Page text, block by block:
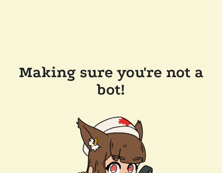
Making sure you're not a
bot!